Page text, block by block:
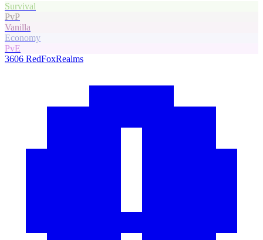
Survival
PvP
Vanilla
Economy
PvE
3606 RedFoxRealms